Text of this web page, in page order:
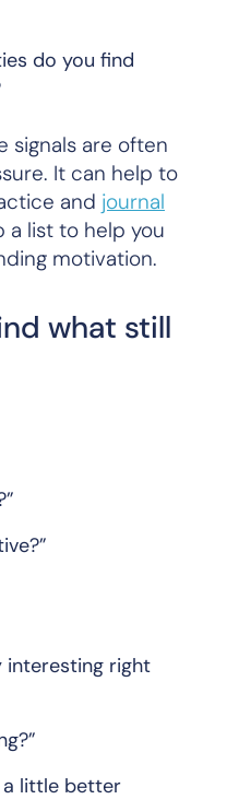
do you find
signals are often
It can help to
and journal
a list to help you
motivation.
what still
interesting right
a little better